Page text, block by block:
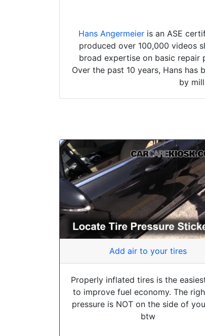
Hans Angermeier is an ASE
produced over 100,000 videos
broad expertise on basic repair
Over the past 10 years, Hans
by
Add air to your tires
Properly inflated tires is the
to improve fuel economy. The
pressure is NOT on the side of
btw